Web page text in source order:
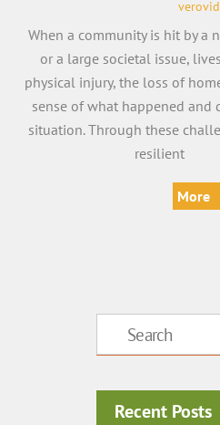
When a community is hit by a
or a large societal issue,
physical injury, the loss of
sense of what happened and
situation. Through these
resilient
More
Recent Posts